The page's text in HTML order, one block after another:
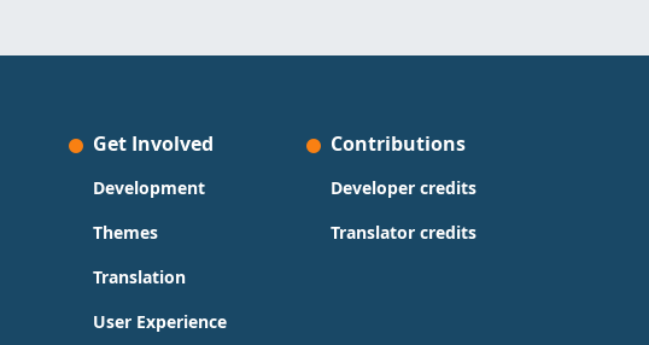
Get Involved
Development
Themes
Translation
User Experience
Contributions
Developer credits
Translator credits